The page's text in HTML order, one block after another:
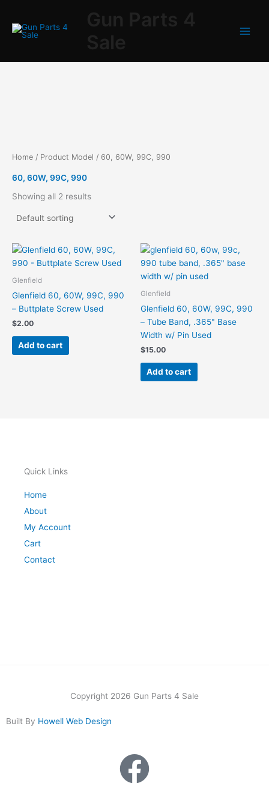
content
Home / Product Model / 60, 60W, 99C, 990
60, 60W, 99C, 990
Showing all 2 results
Glenfield
Glenfield 60, 60W, 99C, 990
– Buttplate Screw Used
$2.00
Add to cart
Glenfield
Glenfield 60, 60W, 99C, 990
– Tube Band, .365" Base
Width w/ Pin Used
$15.00
Add to cart
Quick Links
Home
About
My Account
Cart
Contact
Copyright 2026 Gun Parts 4 Sale
Built By Howell Web Design